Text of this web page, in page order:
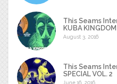
This Seams
KUBA KINGDOM
August 3, 2016
This Seams
SPECIAL VOL. 2
June 16, 2016